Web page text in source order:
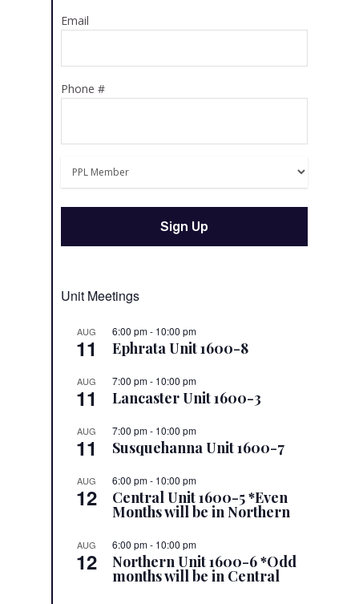
Email
Phone #
Unit Meetings
AUG
11
6:00 pm- 10:00 pm
Ephrata Unit 1600-8
AUG
11
7:00 pm- 10:00 pm
Lancaster Unit 1600-3
AUG
11
7:00 pm- 10:00 pm
Susquehanna Unit 1600-7
AUG
12
6:00 pm- 10:00 pm
Central Unit 1600-5 *Even
Months will be in Northern
AUG
12
6:00 pm- 10:00 pm
Northern Unit 1600-6 *Odd
months will be in Central